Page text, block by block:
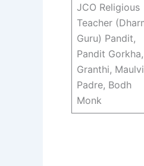
JCO Religious
Teacher
Guru) Pandit,
Pandit Gorkha,
Granthi,
Padre, Bodh
Monk